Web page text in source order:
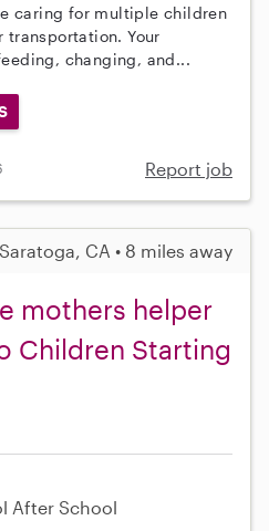
caring for multiple children
Your
changing, and...
Report job
Saratoga, CA • 8 miles away
mothers helper
Children Starting
After School